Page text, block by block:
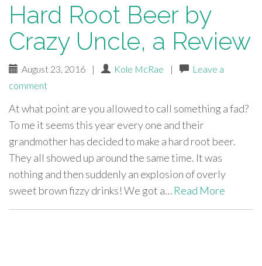
Hard Root Beer by
Crazy Uncle, a Review
August 23, 2016 | Kole McRae |
Leave a
comment
At what point are you allowed to call something a fad?
To me it seems this year every one and their
grandmother has decided to make a hard root beer.
They all showed up around the same time. It was
nothing and then suddenly an explosion of overly
sweet brown fizzy drinks! We got a… Read More